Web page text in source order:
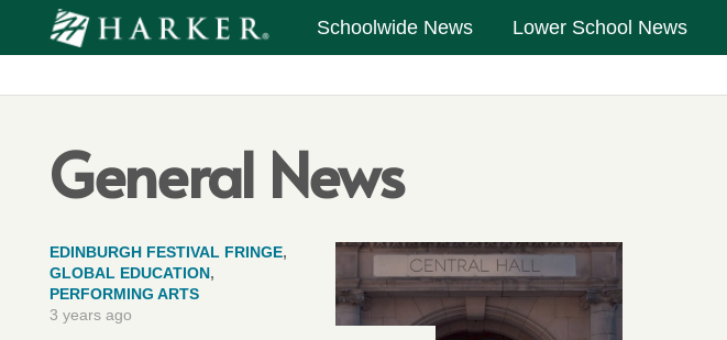
Schoolwide News Lower School News
General News
EDINBURGH FESTIVAL FRINGE,
GLOBAL EDUCATION,
PERFORMING ARTS
3 years ago